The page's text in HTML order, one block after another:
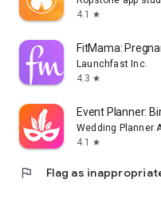
4.1
star
FitMama:
Launchfast Inc.
4.3 star
Event Planner:
Wedding Planner
4.1
star
flag Flag as